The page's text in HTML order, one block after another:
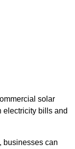
solar
electricity bills and
businesses can